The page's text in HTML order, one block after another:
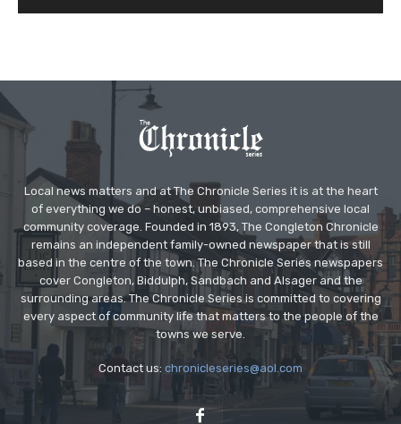
Local news matters and at The Chronicle Series it is at the heart
of everything we do – honest, unbiased, comprehensive local
community coverage. Founded in 1893, The Congleton Chronicle
remains an independent family-owned newspaper that is still
based in the centre of the town. The Chronicle Series newspapers
cover Congleton, Biddulph, Sandbach and Alsager and the
surrounding areas. The Chronicle Series is committed to covering
every aspect of community life that matters to the people of the
towns we serve.
Contact us: chronicleseries@aol.com